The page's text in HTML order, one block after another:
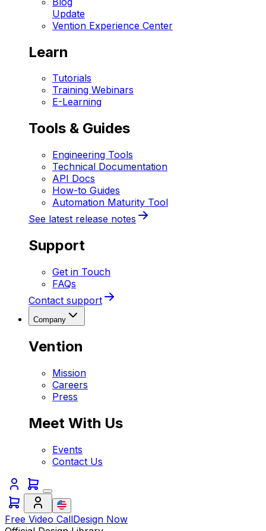
Update
Vention Experience Center
Learn
Tutorials
Training Webinars
E-Learning
Tools & Guides
Engineering Tools
Technical Documentation
API Docs
How-to Guides
Automation Maturity Tool
See latest release notes
Support
Get in Touch
FAQs
Contact support
Company
Vention
Mission
Careers
Press
Meet With Us
Events
Contact Us
Free Video CallDesign Now